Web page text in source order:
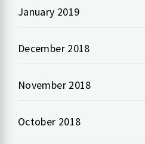
January 2019
December 2018
November 2018
October 2018